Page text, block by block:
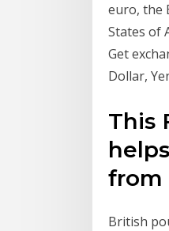
euro, the
States of
Get
Dollar,
This
from
British